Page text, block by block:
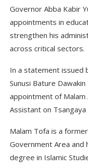
Governor Abba Kabir
appointments in
strengthen his
across critical sectors.
In a statement issued
Sunusi Bature
appointment of Malam
Assistant on Tsangaya
Malam Tofa is a
Government Area and
degree in Islamic